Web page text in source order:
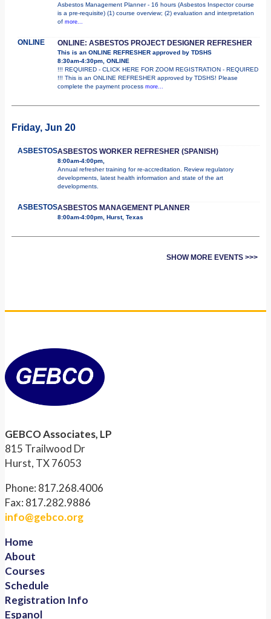
Asbestos Management Planner - 16 hours (Asbestos Inspector course
is a pre-requisite) (1) course overview; (2) evaluation and interpretation
of more...
ONLINE ONLINE: ASBESTOS PROJECT DESIGNER REFRESHER
This is an ONLINE REFRESHER approved by TDSHS
8:30am-4:30pm, ONLINE
!!! REQUIRED - CLICK HERE FOR ZOOM REGISTRATION - REQUIRED
!!! This is an ONLINE REFRESHER approved by TDSHS! Please
complete the payment process more...
Friday, Jun 20
ASBESTOSASBESTOS WORKER REFRESHER (SPANISH)
8:00am-4:00pm,
Annual refresher training for re-accreditation. Review regulatory
developments, latest health information and state of the art
developments.
ASBESTOSASBESTOS MANAGEMENT PLANNER
8:00am-4:00pm, Hurst, Texas
SHOW MORE EVENTS >>>
GEBCO Associates, LP
815 Trailwood Dr
Hurst, TX 76053
Phone: 817.268.4006
Fax: 817.282.9886
info@gebco.org
Home
About
Courses
Schedule
Registration Info
Espanol